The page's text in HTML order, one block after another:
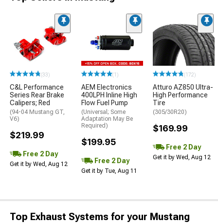
(33)
C&L Performance
Series Rear Brake
Calipers; Red
(94-04 Mustang GT,
V6)
$219.99
Free 2 Day
Get it by Wed, Aug 12
(1)
AEM Electronics
400LPH Inline High
Flow Fuel Pump
(Universal; Some
Adaptation May Be
Required)
$199.95
Free 2 Day
Get it by Tue, Aug 11
(172)
Atturo AZ850 Ultra-
High Performance
Tire
(305/30R20)
$169.99
Free 2 Day
Get it by Wed, Aug 12
Top Exhaust Systems for your Mustang